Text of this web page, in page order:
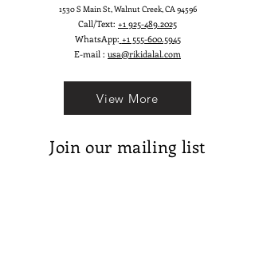
1530 S Main St, Walnut Creek, CA 94596
Call/Text: +1 925-489.2025
WhatsApp: +1 555-600.5945
E-mail : usa@rikidalal.com
View More
Join our mailing list